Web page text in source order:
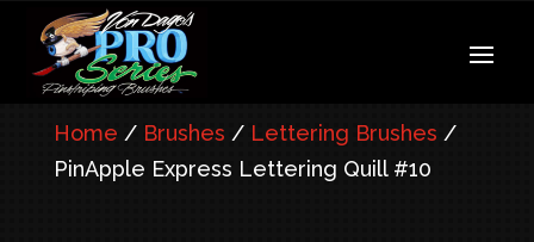
Home / Brushes / Lettering Brushes /
PinApple Express Lettering Quill #10